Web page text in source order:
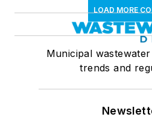
LOAD MORE
Municipal
trends and